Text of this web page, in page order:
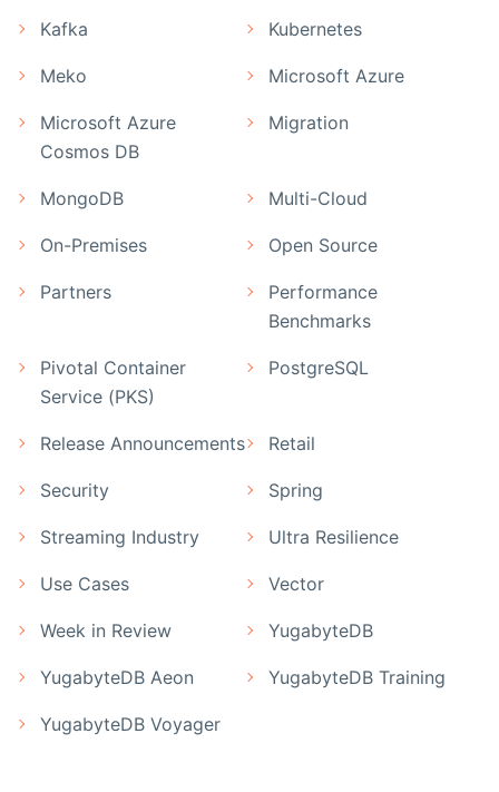
Kafka Kubernetes
Meko Microsoft Azure
Microsoft Azure
Cosmos DB
Migration
MongoDB Multi-Cloud
On-Premises Open Source
Partners
Performance
Benchmarks
Pivotal Container
Service (PKS)
PostgreSQL
Release Announcements Retail
Security Spring
Streaming Industry Ultra Resilience
Use Cases Vector
Week in Review YugabyteDB
YugabyteDB Aeon YugabyteDB Training
YugabyteDB Voyager